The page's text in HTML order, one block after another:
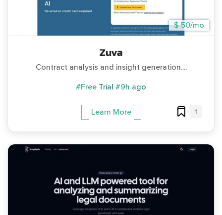
$ 50/mo
Zuva
Contract analysis and insight generation....
#Free Trial #9h ago
Learn More 1